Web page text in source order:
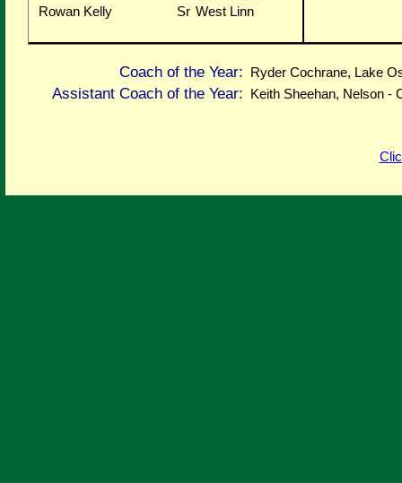
Rowan Kelly
Sr West Linn
Coach of the Year: Ryder Cochrane, Lake
Assistant Coach of the Year: Keith Sheehan, Nelson -